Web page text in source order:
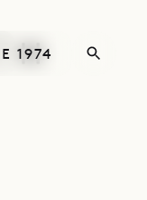
1974